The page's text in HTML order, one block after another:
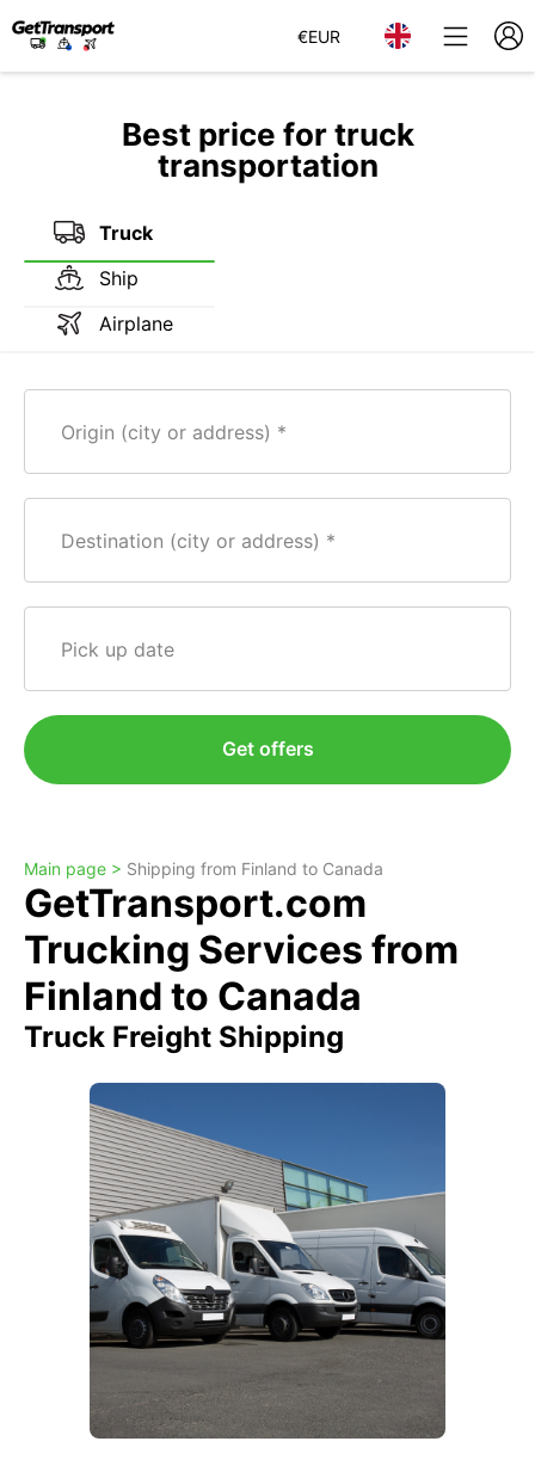
€EUR
Best price for truck
transportation
Truck
Ship
Airplane
Origin (city or address)
Destination (city or address)
Pick up date
Get offers
Main page > Shipping from Finland to Canada
GetTransport.com
Trucking Services from
Finland to Canada
Truck Freight Shipping